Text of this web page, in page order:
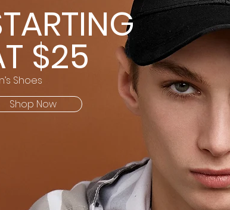
$25
Shoes
Shop Now